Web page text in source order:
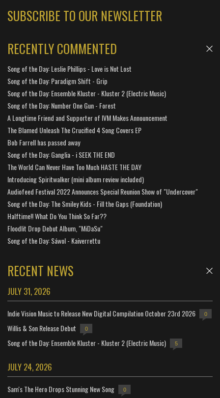
SUBSCRIBE TO OUR NEWSLETTER
RECENTLY COMMENTED
Song of the Day: Leslie Phillips - Love is Not Lost
Song of the Day: Paradigm Shift - Grip
Song of the Day: Ensemble Kluster - Kluster 2 (Electric Music)
Song of the Day: Number One Gun - Forest
A Longtime Friend and Supporter of IVM Makes Announcement
The Blamed Unleash The Crucified 4 Song Covers EP
Bob Farrell has passed away
Song of the Day: Ganglia - i SEEK THE END
The World Can Never Have Too Much HASTE THE DAY
Introducing Spiritwalker (mini album review included)
Audiofeed Festival 2022 Announces Special Reunion Show of "Undercover"
Song of the Day: The Smiley Kids - Fill the Gaps (Foundation)
Halftime!! What Do You Think So Far??
Floodlit Drop Debut Album, "MiDaSu"
Song of the Day: Sáwol - Kaiverrettu
RECENT NEWS
JULY 31, 2026
Indie Vision Music to Release New Digital Compilation October 23rd 2026 0
Willis & Son Release Debut 0
Song of the Day: Ensemble Kluster - Kluster 2 (Electric Music) 5
JULY 24, 2026
Sam's The Hero Drops Stunning New Song 0